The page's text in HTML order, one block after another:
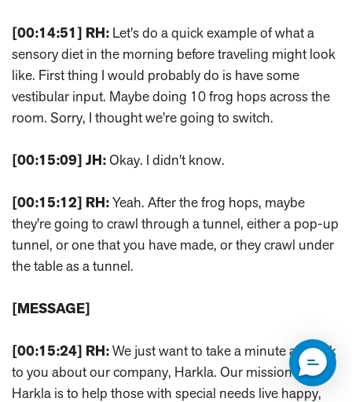
[00:14:51] RH: Let's do a quick example of what a
sensory diet in the morning before traveling might look
like. First thing I would probably do is have some
vestibular input. Maybe doing 10 frog hops across the
room. Sorry, I thought we're going to switch.
[00:15:09] JH:Okay. I didn't know.
[00:15:12] RH:Yeah. After the frog hops, maybe
they're going to crawl through a tunnel, either a pop-up
tunnel, or one that you have made, or they crawl under
the table as a tunnel.
[MESSAGE]
[00:15:24] RH:We just want to take a minute and talk
to you about our company, Harkla. Our mission at
Harkla is to help those with special needs live happy,